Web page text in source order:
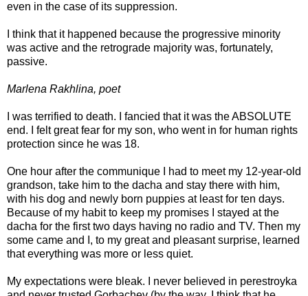
even in the case of its suppression.
I think that it happened because the progressive minority
was active and the retrograde majority was, fortunately,
passive.
Marlena Rakhlina, poet
I was terrified to death. I fancied that it was the ABSOLUTE
end. I felt great fear for my son, who went in for human rights
protection since he was 18.
One hour after the communique I had to meet my 12-year-old
grandson, take him to the dacha and stay there with him,
with his dog and newly born puppies at least for ten days.
Because of my habit to keep my promises I stayed at the
dacha for the first two days having no radio and TV. Then my
some came and I, to my great and pleasant surprise, learned
that everything was more or less quiet.
My expectations were bleak. I never believed in perestroyka